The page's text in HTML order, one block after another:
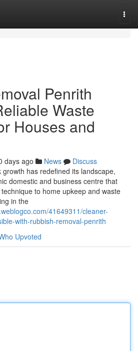
Penrith
Waste
Houses and
days ago News
Discuss
has redefined its landscape,
domestic and business centre that
to home upkeep and waste
in the
41649311/cleaner-
with-rubbish-removal-penrith
Upvoted